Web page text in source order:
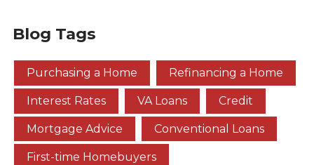
Blog Tags
Purchasing a Home Refinancing a Home
Interest Rates VA Loans Credit
Mortgage Advice Conventional Loans
First-time Homebuyers